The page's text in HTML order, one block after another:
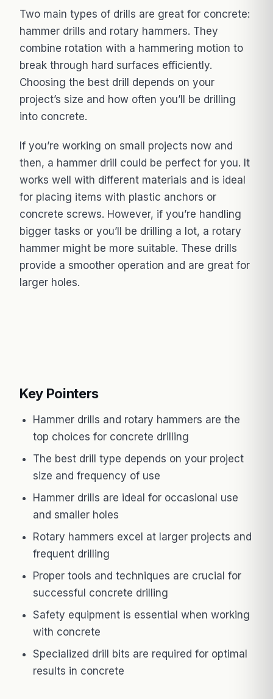
Two main types of drills are great for concrete:
hammer drills and rotary hammers. They
combine rotation with a hammering motion to
break through hard surfaces efficiently.
Choosing the best drill depends on your
project’s size and how often you’ll be drilling
into concrete.
If you’re working on small projects now and
then, a hammer drill could be perfect for you. It
works well with different materials and is ideal
for placing items with plastic anchors or
concrete screws. However, if you’re handling
bigger tasks or you’ll be drilling a lot, a rotary
hammer might be more suitable. These drills
provide a smoother operation and are great for
larger holes.
Key Pointers
Hammer drills and rotary hammers are the
top choices for concrete drilling
The best drill type depends on your project
size and frequency of use
Hammer drills are ideal for occasional use
and smaller holes
Rotary hammers excel at larger projects and
frequent drilling
Proper tools and techniques are crucial for
successful concrete drilling
Safety equipment is essential when working
with concrete
Specialized drill bits are required for optimal
results in concrete